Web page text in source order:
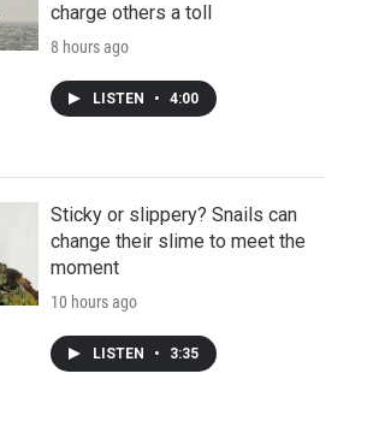
charge others a toll
8 hours ago
LISTEN • 4:00
Sticky or slippery? Snails can
change their slime to meet the
moment
10 hours ago
LISTEN • 3:35